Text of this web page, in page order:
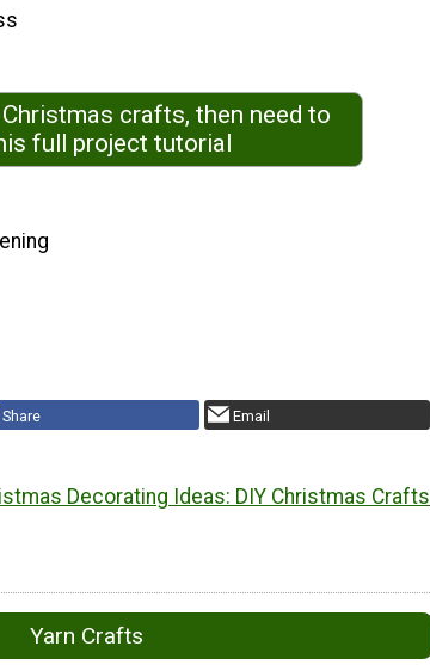
crafts, then need to
full project tutorial
Share Email
Decorating Ideas: DIY Christmas Crafts
Yarn Crafts